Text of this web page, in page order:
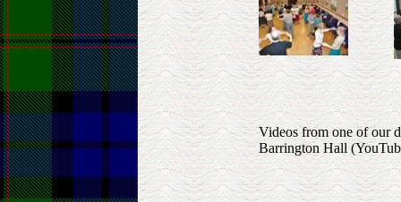
Videos from one of our
Barrington Hall